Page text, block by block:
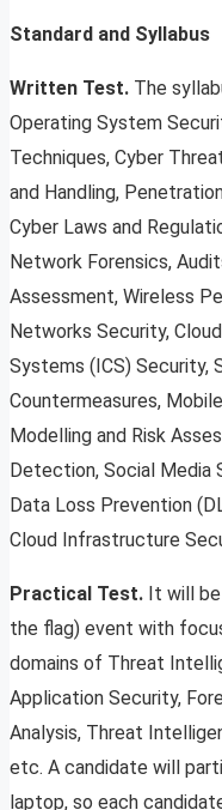
Standard and Syllabus
Written Test. The
Operating System
Techniques, Cyber
and Handling,
Cyber Laws and
Network Forensics,
Assessment, Wireless
Networks Security,
Systems (ICS) Security,
Countermeasures,
Modelling and Risk
Detection, Social Media
Data Loss Prevention
Cloud Infrastructure
Practical Test. It will
the flag) event with
domains of Threat
Application Security,
Analysis, Threat
etc. A candidate will
laptop, so each